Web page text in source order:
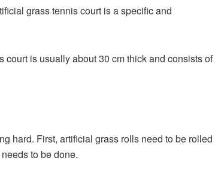
grass tennis court is a specific and
is usually about 30 cm thick and consists of
hard. First, artificial grass rolls need to be rolled
to be done.